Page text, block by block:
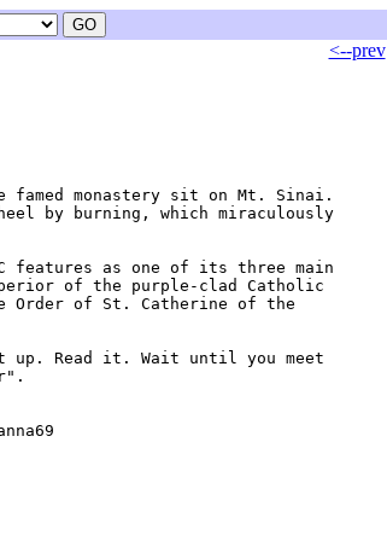
<--prev
famed monastery sit on Mt. Sinai.
by burning, which miraculously
features as one of its three main
of the purple-clad Catholic
Order of St. Catherine of the
up. Read it. Wait until you meet